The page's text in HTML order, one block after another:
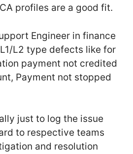
profiles are a good fit.
Engineer in finance
L2 type defects like for
payment not credited
Payment not stopped
just to log the issue
to respective teams
and resolution